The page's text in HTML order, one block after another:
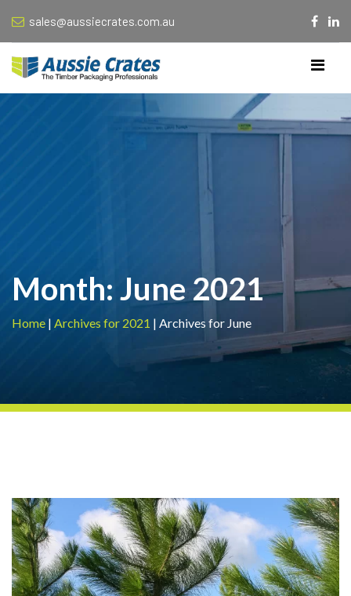
sales@aussiecrates.com.au
Month: June 2021
Home | Archives for 2021 | Archives for June